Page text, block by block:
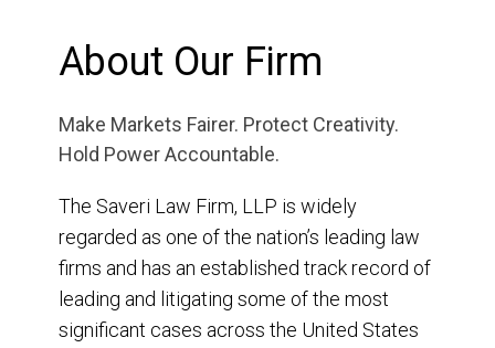
About Our Firm
Make Markets Fairer. Protect Creativity.
Hold Power Accountable.
The Saveri Law Firm, LLP is widely
regarded as one of the nation’s leading law
firms and has an established track record of
leading and litigating some of the most
significant cases across the United States